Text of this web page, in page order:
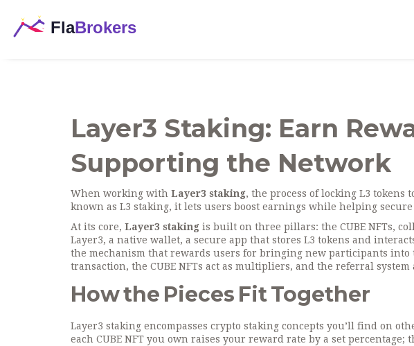
Layer3 Staking: Earn
Supporting the Network
When working with Layer3 staking, the process of locking L3 tokens
known as L3 staking, it lets users boost earnings while helping
At its core, Layer3 staking is built on three pillars: the CUBE NFTs,
Layer3, a native wallet, a secure app that stores L3 tokens and
the mechanism that rewards users for bringing new participants into
transaction, the CUBE NFTs act as multipliers, and the referral
How the Pieces Fit Together
Layer3 staking encompasses crypto staking concepts you’ll find on
each CUBE NFT you own raises your reward rate by a set